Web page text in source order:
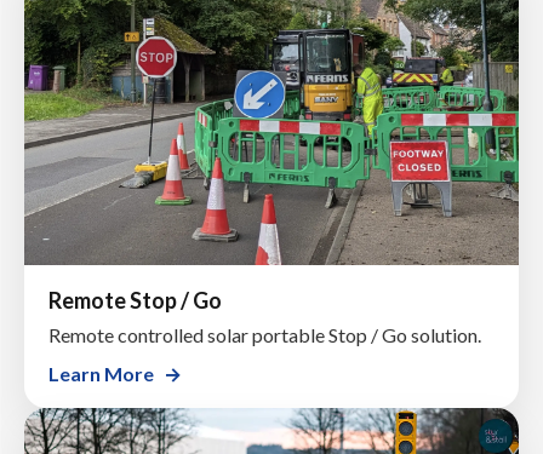
Remote Stop / Go
Remote controlled solar portable Stop / Go solution.
Learn More